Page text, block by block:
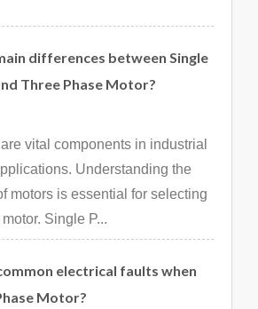
differences between Single
Three Phase Motor?
vital components in industrial
Understanding the
motors is essential for selecting
Single P...
electrical faults when
Motor?